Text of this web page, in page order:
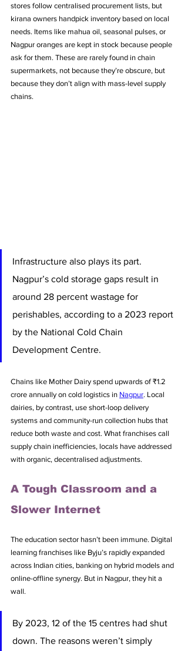
stores follow centralised procurement lists, but
kirana owners handpick inventory based on local
needs. Items like mahua oil, seasonal pulses, or
Nagpur oranges are kept in stock because people
ask for them. These are rarely found in chain
supermarkets, not because they’re obscure, but
because they don’t align with mass-level supply
chains.
Infrastructure also plays its part.
Nagpur’s cold storage gaps result in
around 28 percent wastage for
perishables, according to a 2023 report
by the National Cold Chain
Development Centre.
Chains like Mother Dairy spend upwards of ₹1.2
crore annually on cold logistics in Nagpur. Local
dairies, by contrast, use short-loop delivery
systems and community-run collection hubs that
reduce both waste and cost. What franchises call
supply chain inefficiencies, locals have addressed
with organic, decentralised adjustments.
A Tough Classroom and a
Slower Internet
The education sector hasn’t been immune. Digital
learning franchises like Byju’s rapidly expanded
across Indian cities, banking on hybrid models and
online-offline synergy. But in Nagpur, they hit a
wall.
By 2023, 12 of the 15 centres had shut
down. The reasons weren’t simply